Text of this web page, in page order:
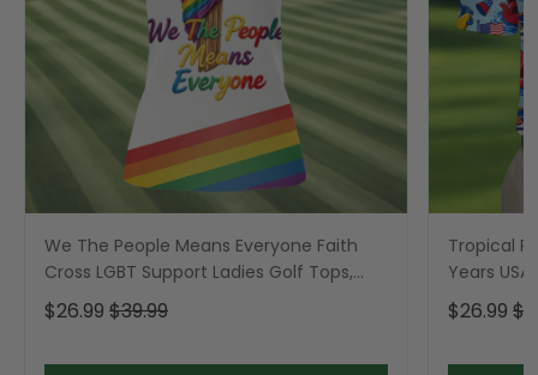
We The People Means Everyone Faith
Cross LGBT Support Ladies Golf Tops,
Golf Shirt For Women
$26.99 $39.99
Tropical
Years
Golf Shirt,
$26.99